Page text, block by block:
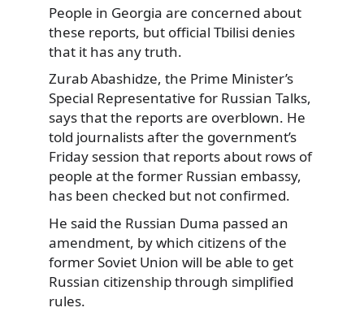
People in Georgia are concerned about
these reports, but official Tbilisi denies
that it has any truth.
Zurab Abashidze, the Prime Minister’s
Special Representative for Russian Talks,
says that the reports are overblown. He
told journalists after the government’s
Friday session that reports about rows of
people at the former Russian embassy,
has been checked but not confirmed.
He said the Russian Duma passed an
amendment, by which citizens of the
former Soviet Union will be able to get
Russian citizenship through simplified
rules.